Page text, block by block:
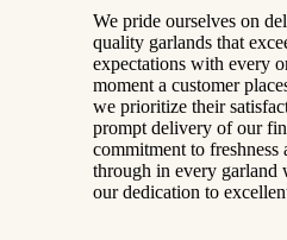
We pride ourselves on
quality garlands that
expectations with every
moment a customer
we prioritize their
prompt delivery of our
commitment to freshness
through in every garland
our dedication to